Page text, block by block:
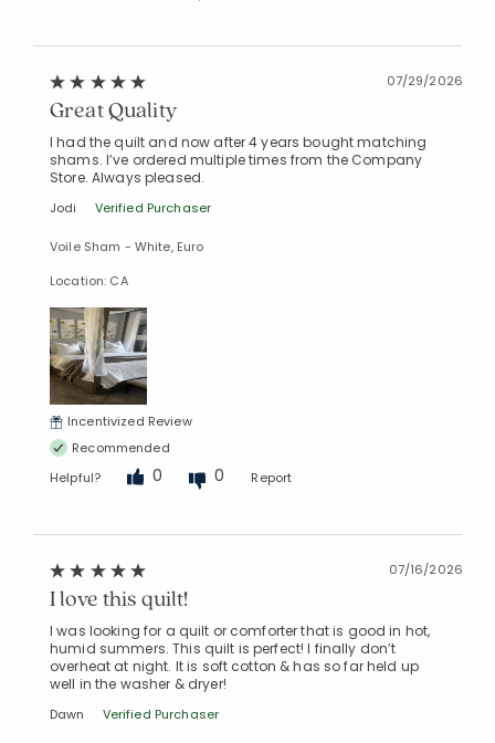
07/29/2026
Great Quality
I had the quilt and now after 4 years bought matching
shams. I’ve ordered multiple times from the Company
Store. Always pleased.
Jodi Verified Purchaser
Voile Sham - White, Euro
Location: CA
Incentivized Review
Recommended
Helpful?
0 0 Report
07/16/2026
I love this quilt!
I was looking for a quilt or comforter that is good in hot,
humid summers. This quilt is perfect! I finally don’t
overheat at night. It is soft cotton & has so far held up
well in the washer & dryer!
Dawn Verified Purchaser
Manage List